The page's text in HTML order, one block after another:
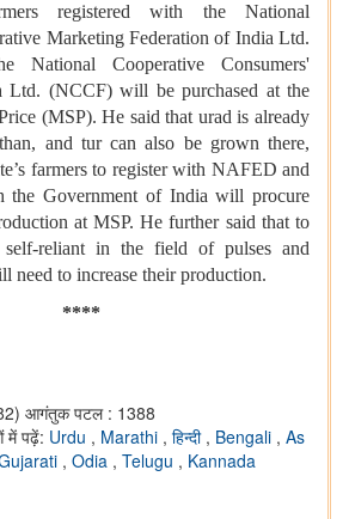
registered with the National
Marketing Federation of India Ltd.
National Cooperative Consumers'
Ltd. (NCCF) will be purchased at the
(MSP). He said that urad is already
and tur can also be grown there,
farmers to register with NAFED and
the Government of India will procure
at MSP. He further said that to
reliant in the field of pulses and
need to increase their production.
****
आगंतुक पटल : 1388
में पढ़ें: Urdu , Marathi , हिन्दी , Bengali , As
, Odia , Telugu , Kannada